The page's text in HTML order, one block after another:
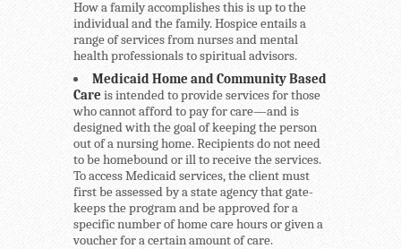
How a family accomplishes this is up to the
individual and the family. Hospice entails a
range of services from nurses and mental
health professionals to spiritual advisors.
Medicaid Home and Community Based
Care is intended to provide services for those
who cannot afford to pay for care—and is
designed with the goal of keeping the person
out of a nursing home. Recipients do not need
to be homebound or ill to receive the services.
To access Medicaid services, the client must
first be assessed by a state agency that gate-
keeps the program and be approved for a
specific number of home care hours or given a
voucher for a certain amount of care.